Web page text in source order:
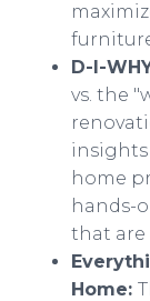
D-I-
vs. the
insights
home
hands-
that are
Home: